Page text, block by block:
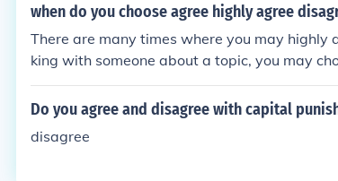
when do you choose agree highly agree
There are many times where you may highly
king with someone about a topic, you may
ith what is being said.
Do you agree and disagree with capital
disagree